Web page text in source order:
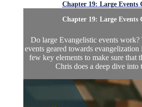
Chapter 19: Large Events
Chapter 19: Large Events
Do large Evangelistic events work?
events geared towards
few key elements to make sure that
Chris does a deep dive into